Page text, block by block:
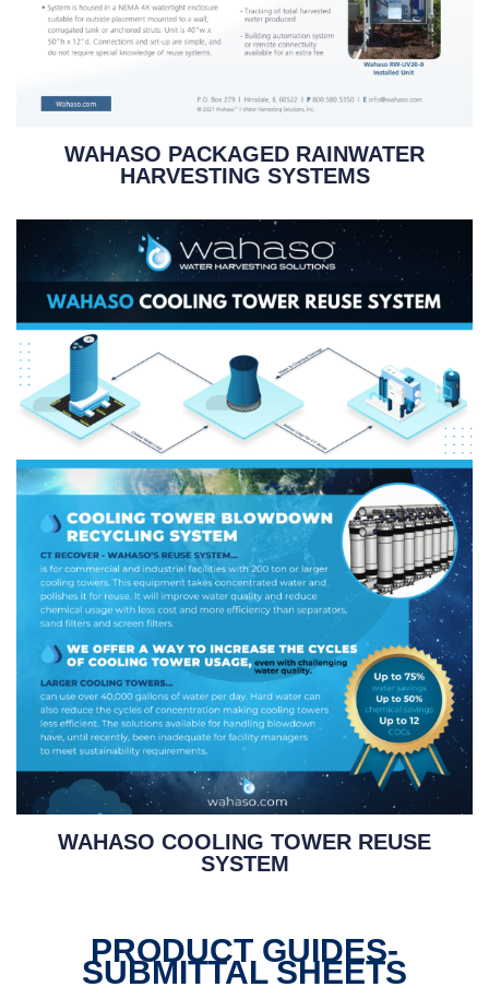
WAHASO PACKAGED RAINWATER
HARVESTING SYSTEMS
WAHASO COOLING TOWER REUSE
SYSTEM
PRODUCT GUIDES-
SUBMITTAL SHEETS